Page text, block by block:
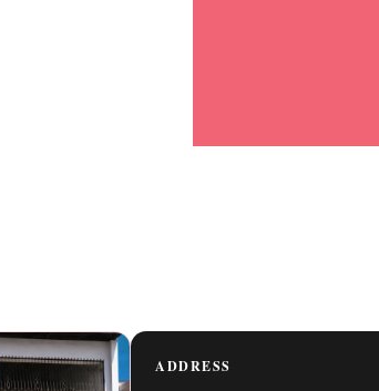
ADDRESS